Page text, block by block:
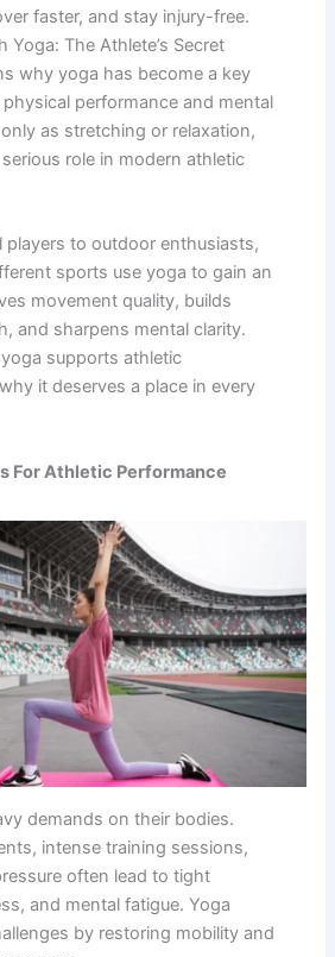
faster, and stay injury-free.
Yoga: The Athlete’s Secret
why yoga has become a key
performance and mental
as stretching or relaxation,
role in modern athletic
players to outdoor enthusiasts,
sports use yoga to gain an
movement quality, builds
and sharpens mental clarity.
supports athletic
it deserves a place in every
For Athletic Performance
demands on their bodies.
intense training sessions,
often lead to tight
and mental fatigue. Yoga
by restoring mobility and